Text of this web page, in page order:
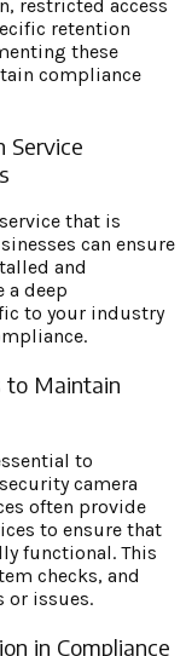
restricted access
retention
these
compliance
Service
that is
can ensure
and
a deep
to your industry
to Maintain
to
camera
often provide
to ensure that
functional. This
checks, and
or issues.
in Compliance